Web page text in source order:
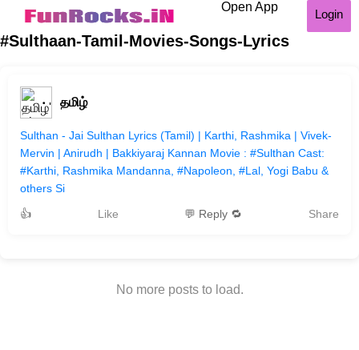
Open App
Login
#Sulthaan-Tamil-Movies-Songs-Lyrics
தமிழ்
Sulthan - Jai Sulthan Lyrics (Tamil) | Karthi, Rashmika | Vivek-
Mervin | Anirudh | Bakkiyaraj Kannan Movie : #Sulthan Cast:
#Karthi​, Rashmika Mandanna, #Napoleon, #Lal, Yogi Babu &
others Si
👍
Like 💬 Reply 🔁 Share
No more posts to load.